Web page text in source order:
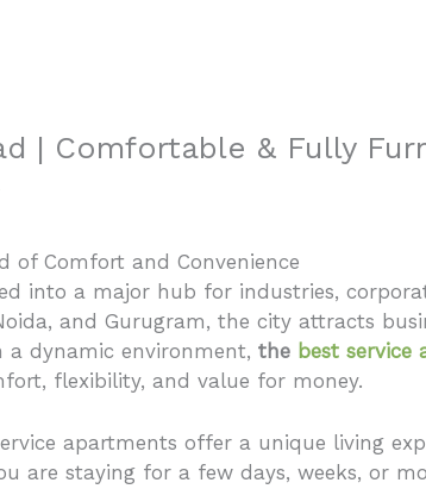
| Comfortable & Fully
of Comfort and Convenience
into a major hub for industries,
and Gurugram, the city attracts
a dynamic environment, the best service
flexibility, and value for money.
apartments offer a unique living
are staying for a few days, weeks, or